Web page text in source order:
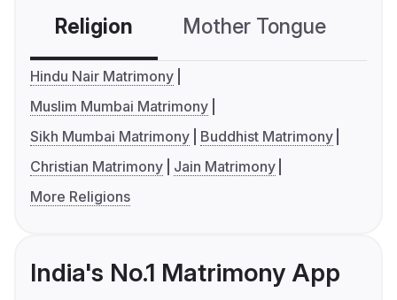
Religion Mother Tongue
Hindu Nair Matrimony
Muslim Mumbai Matrimony
Sikh Mumbai Matrimony
Buddhist Matrimony
Christian Matrimony
Jain Matrimony
More Religions
India's No.1 Matrimony App